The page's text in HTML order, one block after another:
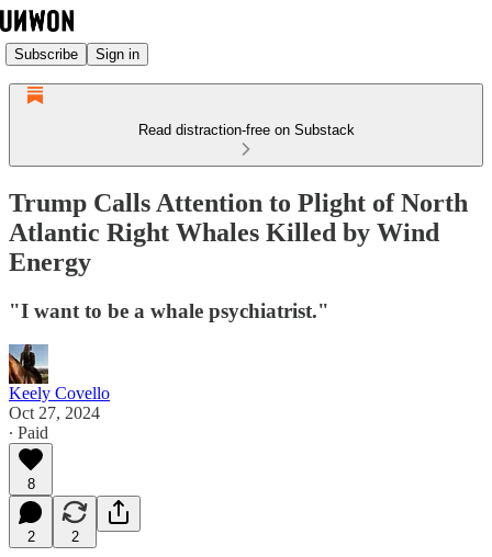
Subscribe Sign in
Read distraction-free on Substack
Trump Calls Attention to Plight of North
Atlantic Right Whales Killed by Wind
Energy
"I want to be a whale psychiatrist."
Keely Covello
Oct 27, 2024
∙ Paid
8
2 2